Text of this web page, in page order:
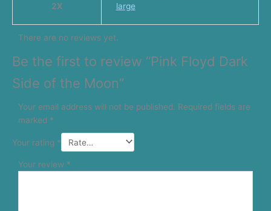
2X
large
There are no reviews yet.
Be the first to review “Pink Floyd Dark
Side of the Moon”
Your email address will not be published. Required fields are
marked *
Your rating *
Your review *